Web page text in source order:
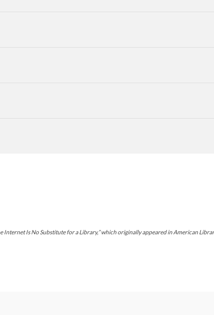
Internet Is No Substitute for a Library,” which originally appeared in American